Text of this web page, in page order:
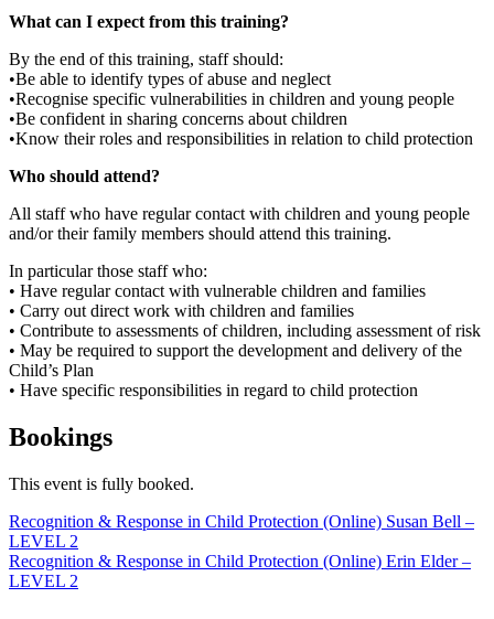
What can I expect from this training?
By the end of this training, staff should:
•Be able to identify types of abuse and neglect
•Recognise specific vulnerabilities in children and young people
•Be confident in sharing concerns about children
•Know their roles and responsibilities in relation to child protection
Who should attend?
All staff who have regular contact with children and young people
and/or their family members should attend this training.
In particular those staff who:
• Have regular contact with vulnerable children and families
• Carry out direct work with children and families
• Contribute to assessments of children, including assessment of risk
• May be required to support the development and delivery of the
Child’s Plan
• Have specific responsibilities in regard to child protection
Bookings
This event is fully booked.
Post
navigation
Recognition & Response in Child Protection (Online) Susan Bell –
LEVEL 2
Recognition & Response in Child Protection (Online) Erin Elder –
LEVEL 2